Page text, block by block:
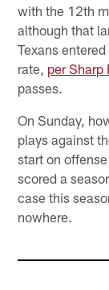
with the 12th
although that
Texans
rate, per Sharp
passes.
On Sunday,
plays against
start on
scored a
case this
nowhere.